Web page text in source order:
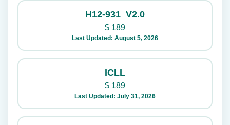
H12-931_V2.0
$ 189
Last Updated: August 5, 2026
ICLL
$ 189
Last Updated: July 31, 2026